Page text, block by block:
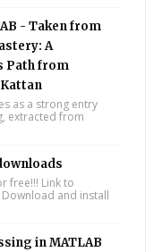
- Taken from
A
Path from
as a strong entry
extracted from
free!!! Link to
and install
in MATLAB